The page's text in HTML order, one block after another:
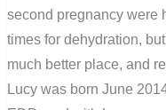
second pregnancy were
times for dehydration,
much better place, and
Lucy was born June